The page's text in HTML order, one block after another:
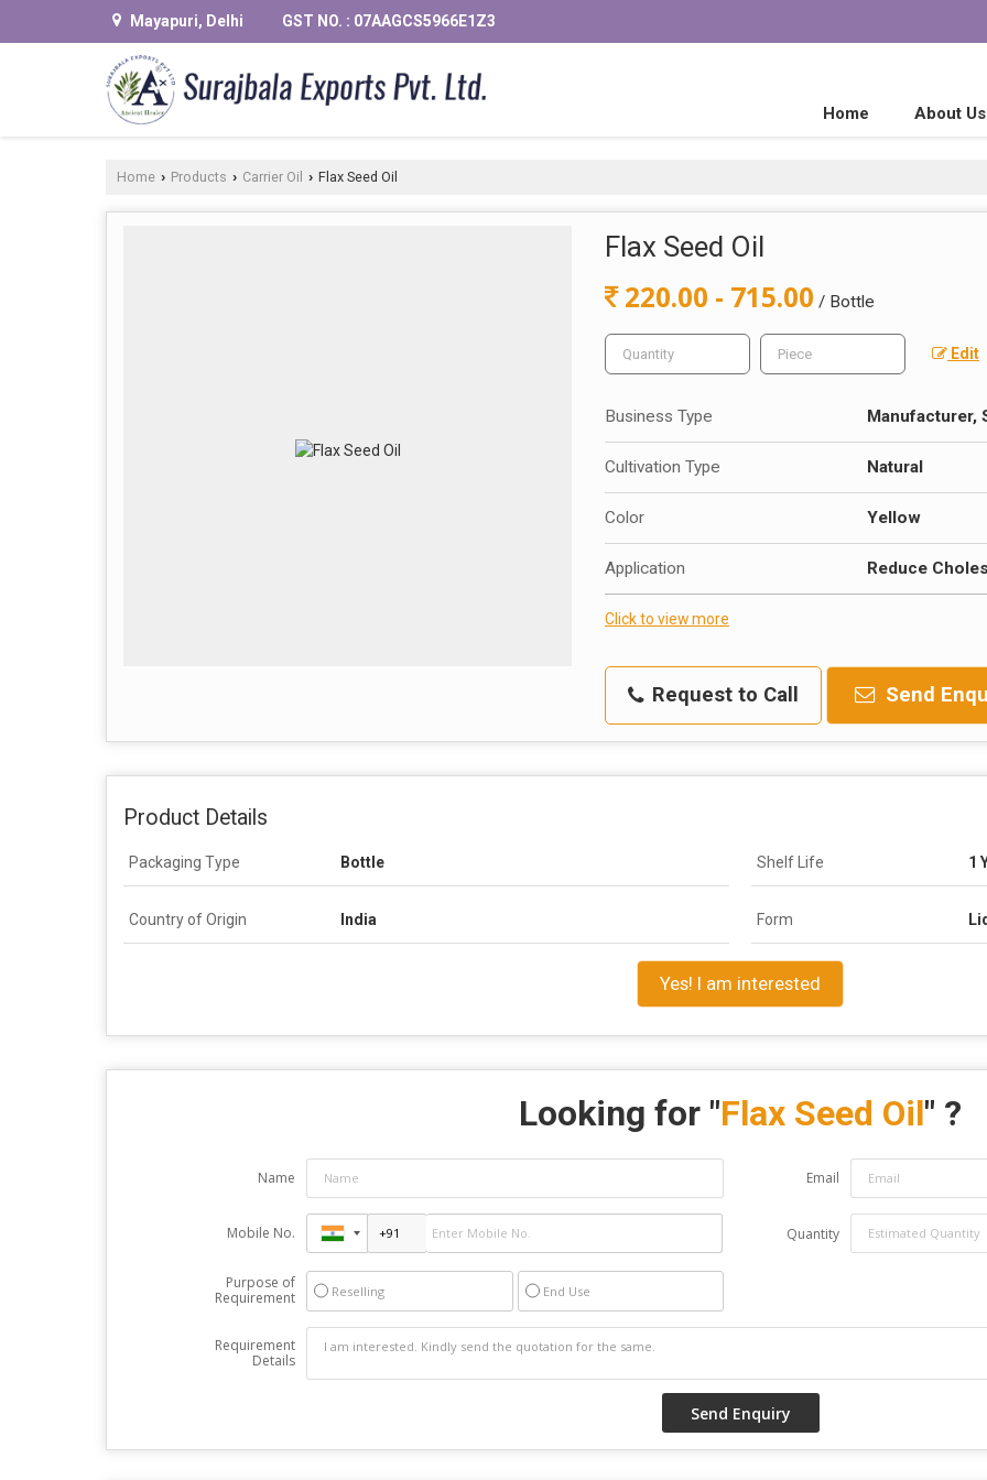
Mayapuri, Delhi GST NO. : 07AAGCS5966E1Z3
Home About Us
Home › Products › Carrier Oil › Flax Seed Oil
Flax Seed Oil
220.00 - 715.00 / Bottle
Edit
Business Type Manufacturer,
Cultivation Type Natural
Color Yellow
Application Reduce
Click to view more
Request to Call Send
Product Details
Packaging Type Bottle Shelf Life 1
Country of Origin India Form
Yes! I am interested
Looking for "Flax Seed Oil" ?
Name Email
Mobile No. Quantity
Purpose of
Requirement
Reselling End Use
Requirement
Details